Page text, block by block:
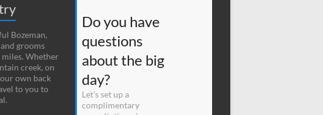
Bozeman,
grooms
Whether
creek, on
own back
to you to
Do you have
questions
about the big
day?
Let's set up a
complimentary